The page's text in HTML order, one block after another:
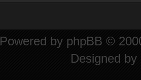
Powered by phpBB ©
Designed by